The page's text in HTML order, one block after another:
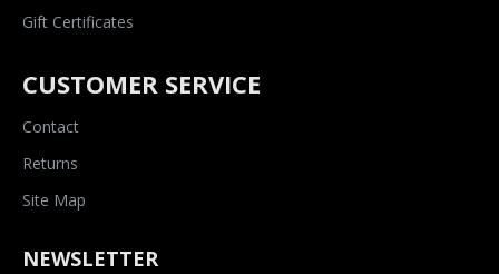
Gift Certificates
CUSTOMER SERVICE
Contact
Returns
Site Map
NEWSLETTER